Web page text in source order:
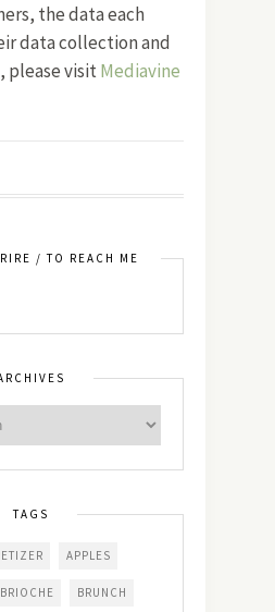
the data each
data collection and
please visitMediavine
/ TO REACH ME
TAGS
APPLES
BRIOCHE BRUNCH